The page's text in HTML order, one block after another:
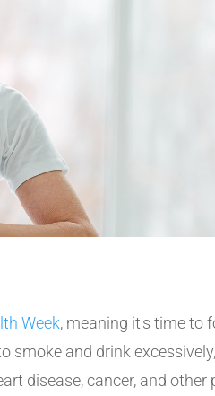
Week, meaning it's time to
smoke and drink
disease, cancer, and